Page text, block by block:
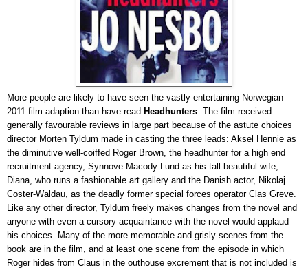
More people are likely to have seen the vastly entertaining Norwegian
2011 film adaption than have read Headhunters . The film received
generally favourable reviews in large part because of the astute choices
director Morten Tyldum made in casting the three leads: Aksel Hennie as
the diminutive well-coiffed Roger Brown, the headhunter for a high end
recruitment agency, Synnove Macody Lund as his tall beautiful wife,
Diana, who runs a fashionable art gallery and the Danish actor, Nikolaj
Coster-Waldau, as the deadly former special forces operator Clas Greve.
Like any other director, Tyldum freely makes changes from the novel and
anyone with even a cursory acquaintance with the novel would applaud
his choices. Many of the more memorable and grisly scenes from the
book are in the film, and at least one scene from the episode in which
Roger hides from Claus in the outhouse excrement that is not included is